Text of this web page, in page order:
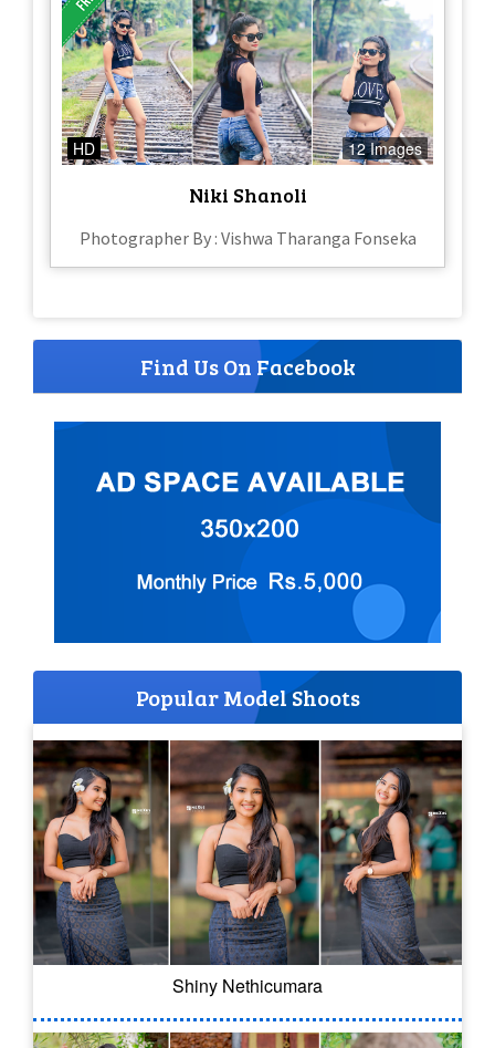
HD 12 Images
Niki Shanoli
Photographer By : Vishwa Tharanga Fonseka
Find Us On Facebook
Popular Model Shoots
Shiny Nethicumara